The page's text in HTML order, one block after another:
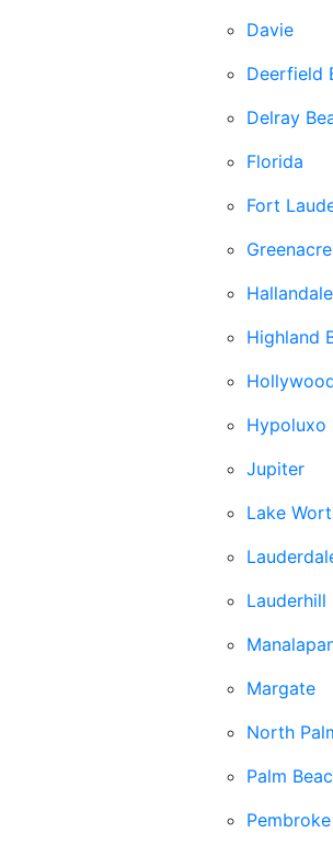
Davie
Deerfield
Delray
Florida
Fort
Highland
Hypoluxo
Jupiter
Lake
Lauderhill
Margate
North
Palm